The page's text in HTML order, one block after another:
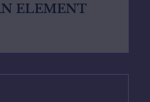
ELEMENT